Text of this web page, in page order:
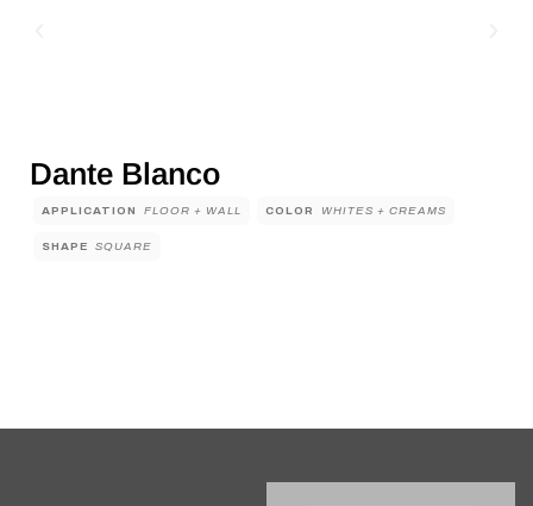
Dante Blanco
APPLICATION FLOOR + WALL COLOR WHITES + CREAMS
SHAPE SQUARE